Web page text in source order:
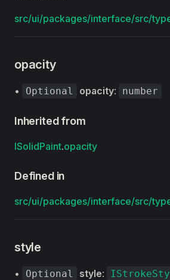
src/ui/packages/interface/src/
opacity
• Optional opacity: number
Inherited from
ISolidPaint.opacity
Defined in
src/ui/packages/interface/src/
style
• Optional style: